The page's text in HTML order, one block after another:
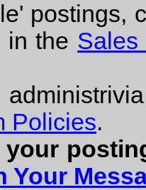
postings,
in the Sales
Policies.
your
Your